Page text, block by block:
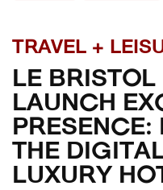
TRAVEL +
LE BRISTOL
LAUNCH
PRESENCE:
THE
LUXURY